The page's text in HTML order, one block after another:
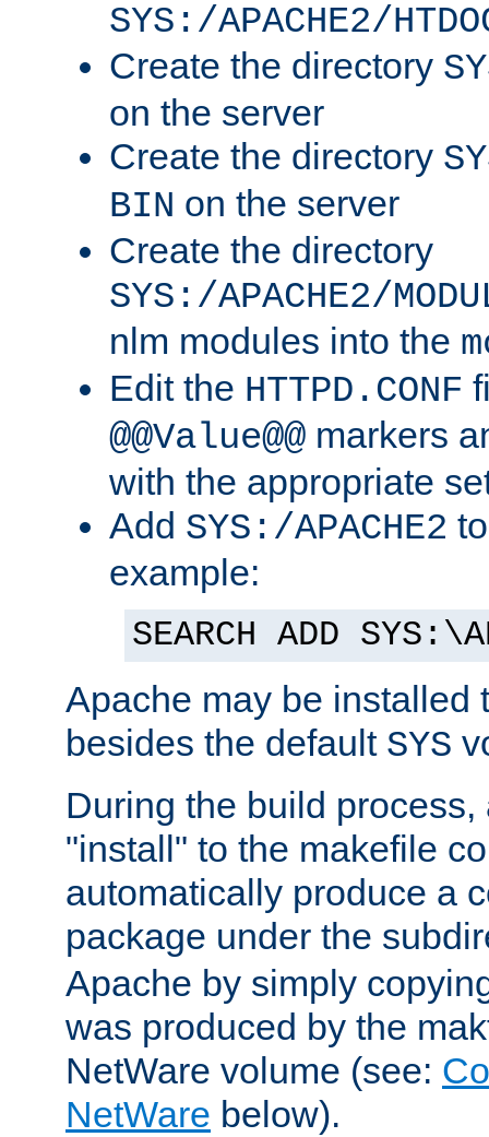
SYS:/APACHE2/
Create the directory
on the server
Create the directory
BIN on the server
Create the directory
SYS:/APACHE2/
nlm modules into the
Edit the HTTPD.CONF
@@Value@@ markers
with the appropriate
Add SYS:/APACHE2
example:
SEARCH ADD
Apache may be installed
besides the default SYS
During the build
"install" to the makefile
automatically produce a
package under the
Apache by simply
was produced by the
NetWare volume (see:
NetWare below).